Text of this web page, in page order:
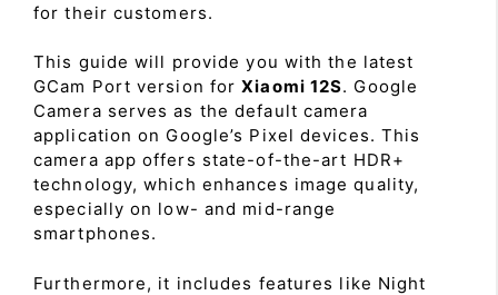
for their customers.
This guide will provide you with the latest
GCam Port version forXiaomi 12S. Google
Camera serves as the default camera
application on Google’s Pixel devices. This
camera app offers state-of-the-art HDR+
technology, which enhances image quality,
especially on low- and mid-range
smartphones.
Furthermore, it includes features like Night